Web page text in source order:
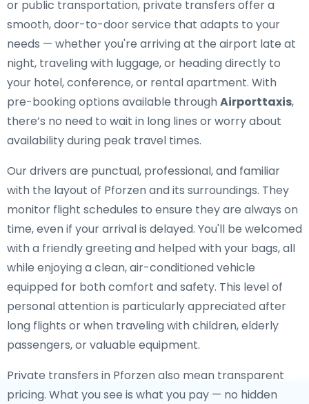
or public transportation, private transfers offer a
smooth, door-to-door service that adapts to your
needs — whether you're arriving at the airport late at
night, traveling with luggage, or heading directly to
your hotel, conference, or rental apartment. With
pre-booking options available throughAirporttaxis,
there’s no need to wait in long lines or worry about
availability during peak travel times.
Our drivers are punctual, professional, and familiar
with the layout of Pforzen and its surroundings. They
monitor flight schedules to ensure they are always on
time, even if your arrival is delayed. You'll be welcomed
with a friendly greeting and helped with your bags, all
while enjoying a clean, air-conditioned vehicle
equipped for both comfort and safety. This level of
personal attention is particularly appreciated after
long flights or when traveling with children, elderly
passengers, or valuable equipment.
Private transfers in Pforzen also mean transparent
pricing. What you see is what you pay — no hidden